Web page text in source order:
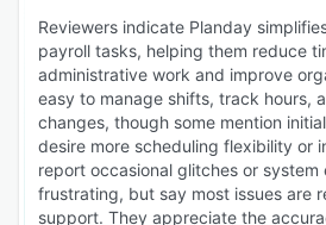
Reviewers indicate Planday
payroll tasks, helping them reduce
administrative work and improve
easy to manage shifts, track hours,
changes, though some mention
desire more scheduling flexibility or
report occasional glitches or system
frustrating, but say most issues are
support. They appreciate the